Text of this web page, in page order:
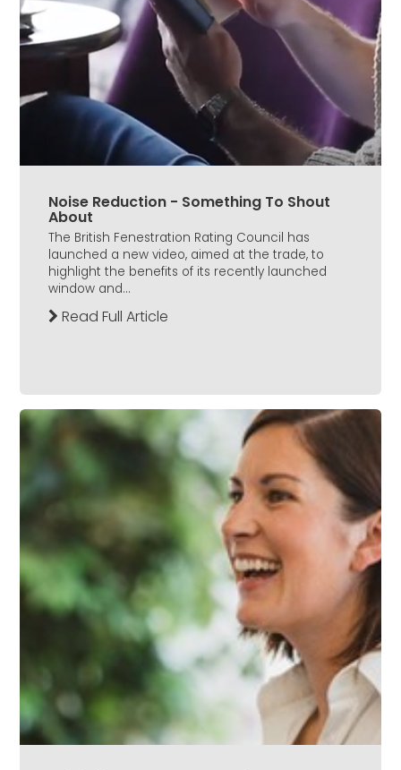
Noise Reduction - Something To Shout
About
The British Fenestration Rating Council has
launched a new video, aimed at the trade, to
highlight the benefits of its recently launched
window and...
Read Full Article